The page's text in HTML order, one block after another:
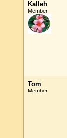
Kalleh
Member
Tom
Member